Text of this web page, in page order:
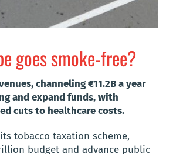
goes smoke-free?
channeling €11.2B a year
and expand funds, with
cuts to healthcare costs.
tobacco taxation scheme,
budget and advance public